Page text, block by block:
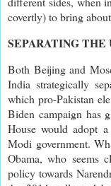
covertly) to bring
SEPARATING THE
Both Beijing and
India strategically
which pro-Pakistan
Biden campaign has
House would adopt
Modi government.
Obama, who seems
policy towards